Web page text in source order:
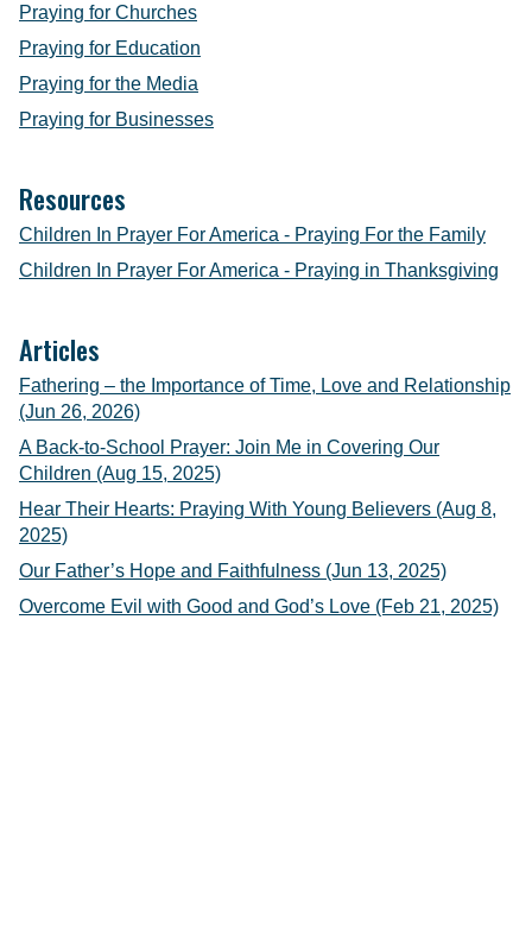
Praying for Churches
Praying for Education
Praying for the Media
Praying for Businesses
Resources
Children In Prayer For America - Praying For the Family
Children In Prayer For America - Praying in Thanksgiving
Articles
Fathering – the Importance of Time, Love and Relationship
(Jun 26, 2026)
A Back-to-School Prayer: Join Me in Covering Our
Children (Aug 15, 2025)
Hear Their Hearts: Praying With Young Believers (Aug 8,
2025)
Our Father’s Hope and Faithfulness (Jun 13, 2025)
Overcome Evil with Good and God’s Love (Feb 21, 2025)